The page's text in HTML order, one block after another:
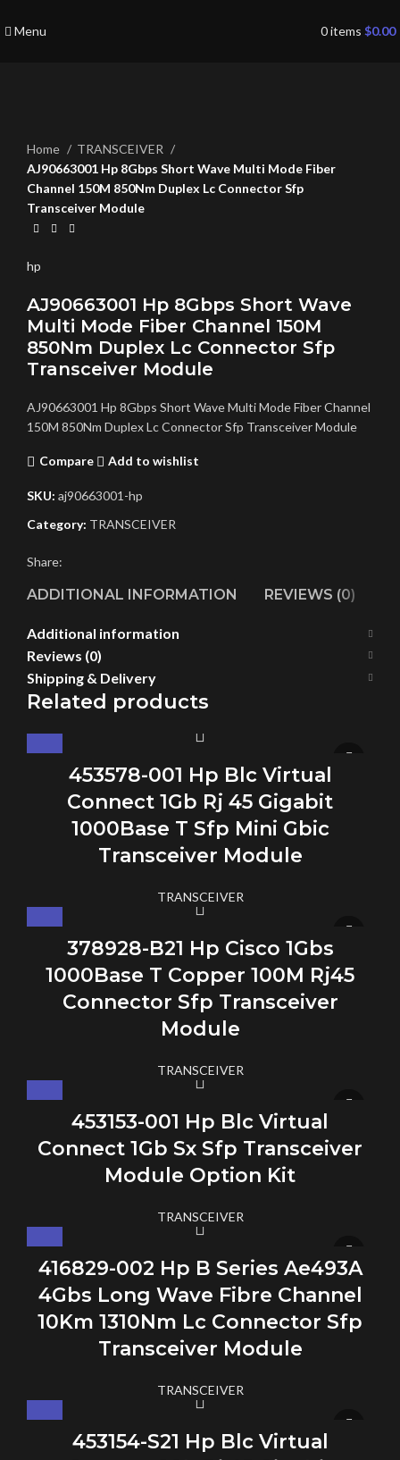
Menu 0items $0.00
Home
TRANSCEIVER
AJ90663001 Hp 8Gbps Short Wave Multi Mode Fiber
Channel 150M 850Nm Duplex Lc Connector Sfp
Transceiver Module
hp
AJ90663001 Hp 8Gbps Short Wave
Multi Mode Fiber Channel 150M
850Nm Duplex Lc Connector Sfp
Transceiver Module
AJ90663001 Hp 8Gbps Short Wave Multi Mode Fiber Channel
150M 850Nm Duplex Lc Connector Sfp Transceiver Module
Compare Add to wishlist
SKU: aj90663001-hp
Category: TRANSCEIVER
Share:
ADDITIONAL INFORMATION REVIEWS (0)
Additional information
Reviews (0)
Shipping & Delivery
Related products
453578-001 Hp Blc Virtual
Connect 1Gb Rj 45 Gigabit
1000Base T Sfp Mini Gbic
Transceiver Module
TRANSCEIVER
378928-B21 Hp Cisco 1Gbs
1000Base T Copper 100M Rj45
Connector Sfp Transceiver
Module
TRANSCEIVER
453153-001 Hp Blc Virtual
Connect 1Gb Sx Sfp Transceiver
Module Option Kit
TRANSCEIVER
416829-002 Hp B Series Ae493A
4Gbs Long Wave Fibre Channel
10Km 1310Nm Lc Connector Sfp
Transceiver Module
TRANSCEIVER
453154-S21 Hp Blc Virtual